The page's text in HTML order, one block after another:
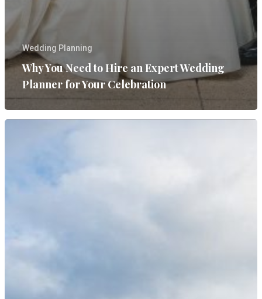
Wedding Planning
Why You Need to Hire an Expert Wedding
Planner for Your Celebration